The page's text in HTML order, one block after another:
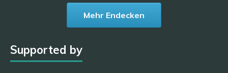
Mehr Endecken
Supported by